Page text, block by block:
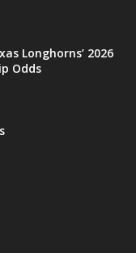
Longhorns’ 2026
Odds